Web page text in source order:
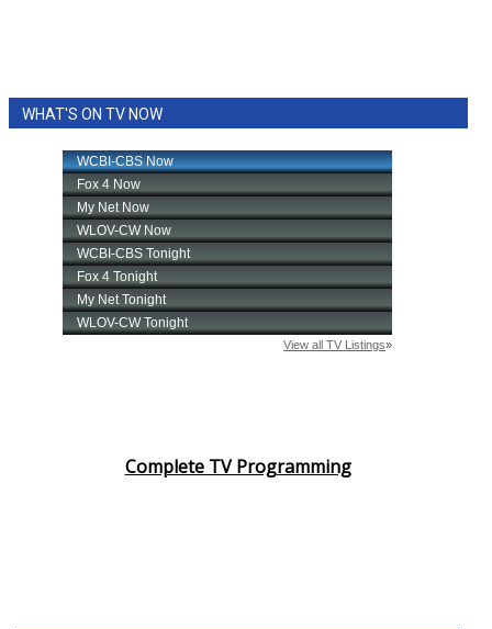
WHAT'S ON TV NOW
Complete TV Programming